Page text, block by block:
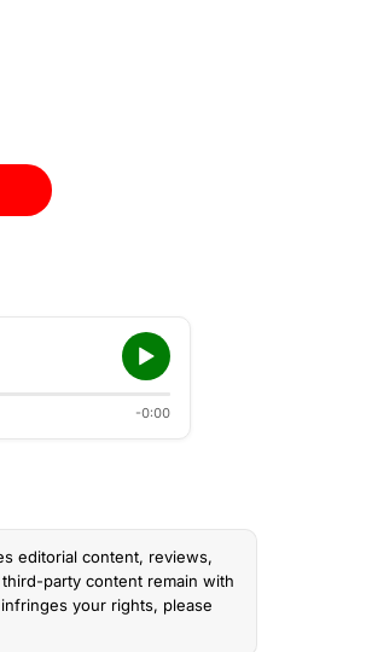
-0:00
editorial content, reviews,
party content remain with
your rights, please